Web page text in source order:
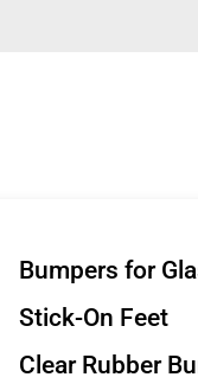
Bumpers for
Stick-On Feet
Clear Rubber